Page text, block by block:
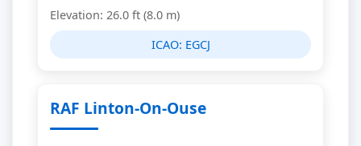
Elevation: 26.0 ft (8.0 m)
ICAO: EGCJ
RAF Linton-On-Ouse